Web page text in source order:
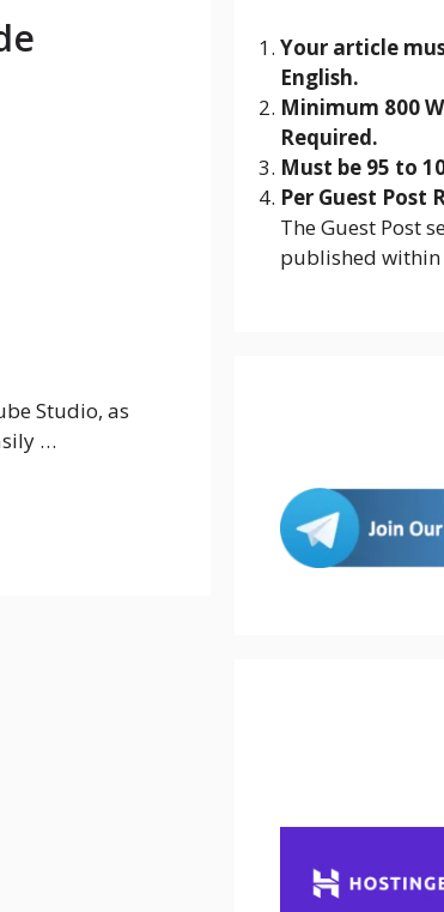
Studio, as
…
Your article
English.
Minimum 800
Required.
Must be 95 to
Per Guest Post
The Guest Post
published within